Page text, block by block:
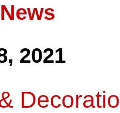
2021